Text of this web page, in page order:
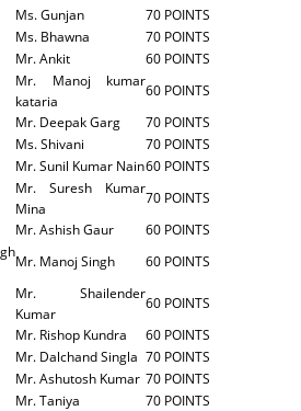
Ms. Gunjan
70 POINTS
Ms. Bhawna
70 POINTS
Mr. Ankit
60 POINTS
Mr. Manoj kumar
kataria
60 POINTS
Mr. Deepak Garg
70 POINTS
Ms. Shivani
70 POINTS
Mr. Sunil Kumar Nain60 POINTS
Mr. Suresh Kumar
Mina
70 POINTS
Mr. Ashish Gaur
60 POINTS
Mr. Manoj Singh 60 POINTS
Mr. Shailender
Kumar
60 POINTS
Mr. Rishop Kundra
60 POINTS
Mr. Dalchand Singla 70 POINTS
Mr. Ashutosh Kumar 70 POINTS
Mr. Taniya
70 POINTS